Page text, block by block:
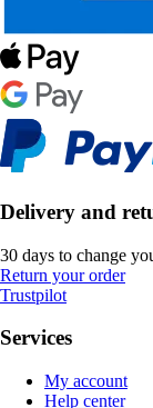
Delivery and
30 days to change
Return your order
Trustpilot
Services
My account
Help center